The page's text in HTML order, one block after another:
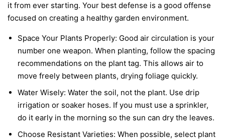
it from ever starting. Your best defense is a good offense
focused on creating a healthy garden environment.
Space Your Plants Properly: Good air circulation is your
number one weapon. When planting, follow the spacing
recommendations on the plant tag. This allows air to
move freely between plants, drying foliage quickly.
Water Wisely: Water the soil, not the plant. Use drip
irrigation or soaker hoses. If you must use a sprinkler,
do it early in the morning so the sun can dry the leaves.
Choose Resistant Varieties: When possible, select plant